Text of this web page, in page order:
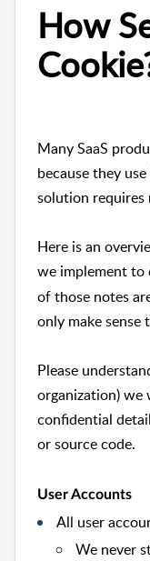
How
Many SaaS
because they
solution requires
Here is an
we implement to
of those notes
only make sense
Please
organization) we
confidential
or source code.
User Accounts
All user
We never